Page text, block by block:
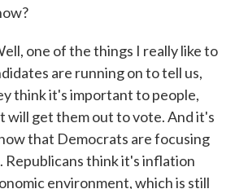
one of the things I really like to
are running on to tell us,
think it's important to people,
will get them out to vote. And it's
that Democrats are focusing
Republicans think it's inflation
environment, which is still